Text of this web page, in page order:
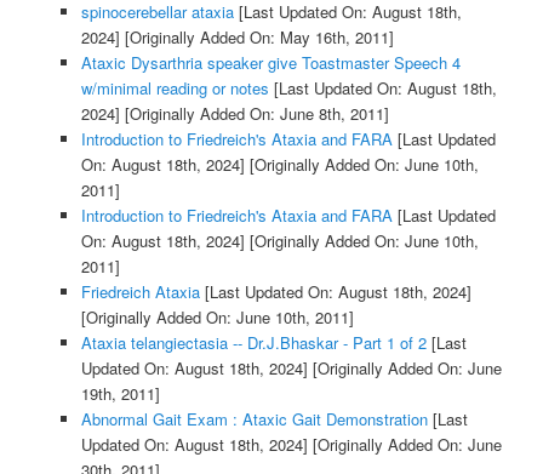
spinocerebellar ataxia[Last Updated On: August 18th,
2024] [Originally Added On: May 16th, 2011]
Ataxic Dysarthria speaker give Toastmaster Speech 4
w/minimal reading or notes [Last Updated On: August 18th,
2024] [Originally Added On: June 8th, 2011]
Introduction to Friedreich's Ataxia and FARA[Last Updated
On: August 18th, 2024] [Originally Added On: June 10th,
2011]
Introduction to Friedreich's Ataxia and FARA[Last Updated
On: August 18th, 2024] [Originally Added On: June 10th,
2011]
Friedreich Ataxia[Last Updated On: August 18th, 2024]
[Originally Added On: June 10th, 2011]
Ataxia telangiectasia -- Dr.J.Bhaskar - Part 1 of 2[Last
Updated On: August 18th, 2024] [Originally Added On: June
19th, 2011]
Abnormal Gait Exam : Ataxic Gait Demonstration[Last
Updated On: August 18th, 2024] [Originally Added On: June